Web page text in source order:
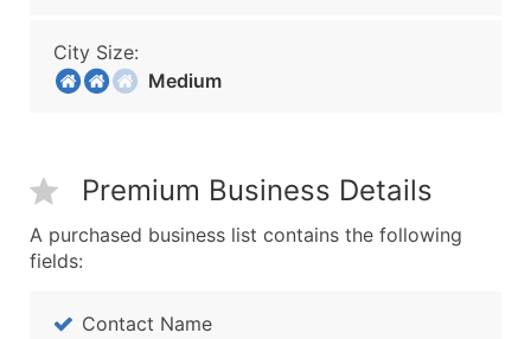
City Size:
Medium
Premium Business Details
A purchased business list contains the following
fields:
Contact Name